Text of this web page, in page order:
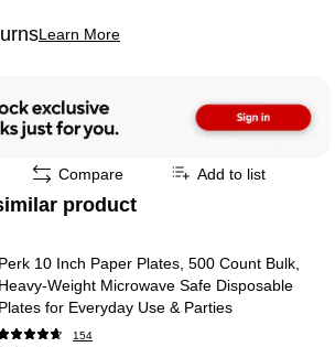
Learn More
Compare Add to list
product
Perk 10 Inch Paper Plates, 500 Count Bulk,
Heavy-Weight Microwave Safe Disposable
Plates for Everyday Use & Parties
154